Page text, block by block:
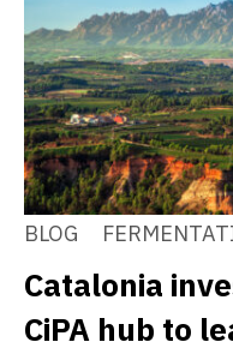
BLOG
Catalonia
CiPA hub to